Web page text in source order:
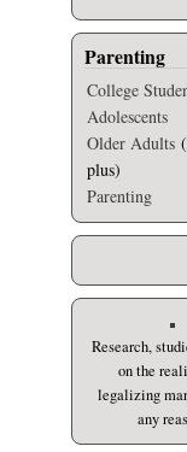
Parenting
College
Adolescents
Older Adults
plus)
Parenting
Research,
on the
legalizing
any